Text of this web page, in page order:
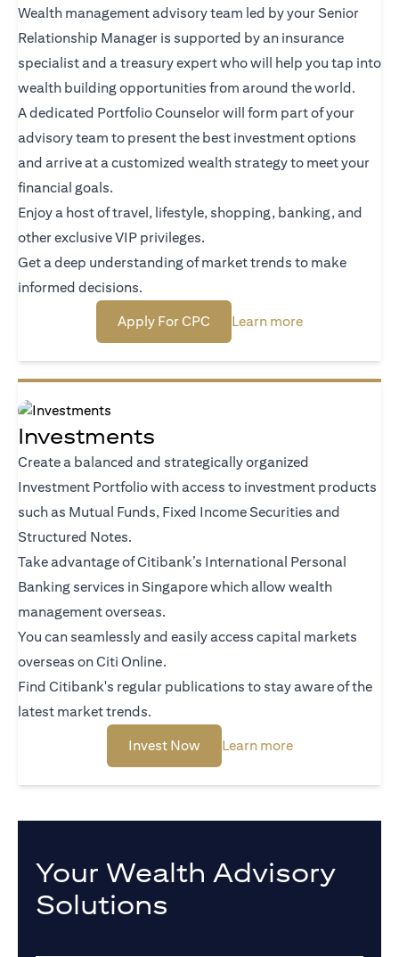
Wealth management advisory team led by your Senior
Relationship Manager is supported by an insurance
specialist and a treasury expert who will help you tap into
wealth building opportunities from around the world.
A dedicated Portfolio Counselor will form part of your
advisory team to present the best investment options
and arrive at a customized wealth strategy to meet your
financial goals.
Enjoy a host of travel, lifestyle, shopping, banking, and
other exclusive VIP privileges.
Get a deep understanding of market trends to make
informed decisions.
Apply For CPC (opens in a new tab)
Learn more(opens in a
Investments
Create a balanced and strategically organized
Investment Portfolio with access to investment products
such as Mutual Funds, Fixed Income Securities and
Structured Notes.
Take advantage of Citibank’s International Personal
Banking services in Singapore which allow wealth
management overseas.
You can seamlessly and easily access capital markets
overseas on Citi Online.
Find Citibank's regular publications to stay aware of the
latest market trends.
Invest Now(opens in a new tab)
Learn more(opens in a new
Your Wealth Advisory
Solutions